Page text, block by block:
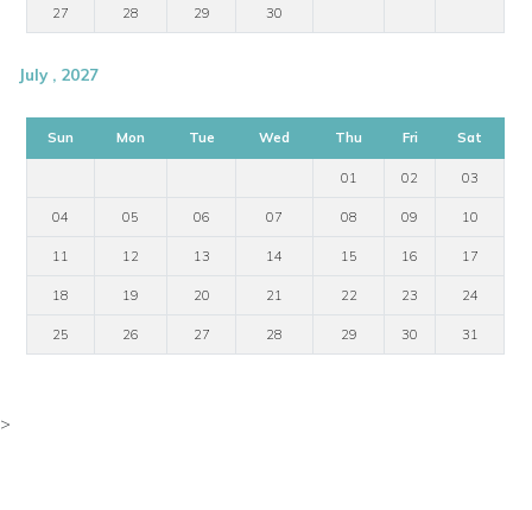
27 28 29 30
July , 2027
Sun Mon Tue Wed Thu Fri Sat
01 02 03
04 05 06 07 08 09 10
11 12 13 14 15 16 17
18 19 20 21 22 23 24
25 26 27 28 29 30 31
>